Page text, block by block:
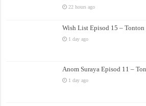
22 hours ago
Wish List Episod 15 –
1 day ago
Anom Suraya Episod 11 –
1 day ago